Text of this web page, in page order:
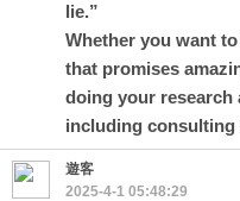
lie.”
Whether you want
that promises
doing your research
including
遊客
2025-4-1 05:48:29